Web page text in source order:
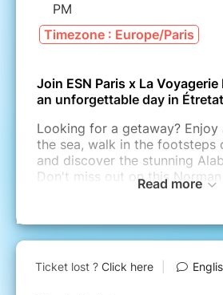
PM
Timezone : Europe/Paris
Join ESN Paris x La
an unforgettable day in
Looking for a getaway? Enjoy
the sea, walk in the footsteps
and discover the stunning
Don't miss out on this
TRIP
➤ Thursday 14 May (holiday)
Read more